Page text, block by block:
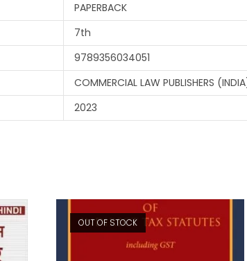
PAPERBACK
7th
9789356034051
COMMERCIAL LAW PUBLISHERS
2023
OUT OF STOCK